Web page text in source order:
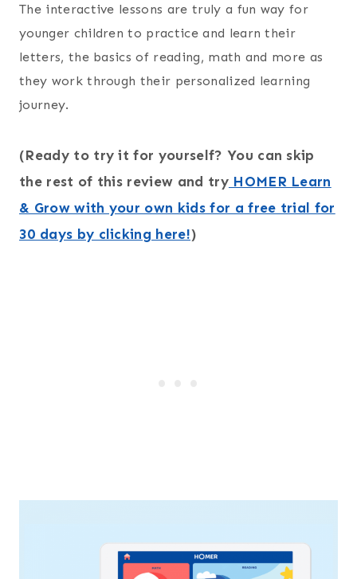
The interactive lessons are truly a fun way for
younger children to practice and learn their
letters, the basics of reading, math and more as
they work through their personalized learning
journey.
(Ready to try it for yourself? You can skip
the rest of this review and tryHOMER Learn
& Grow with your own kids for a free trial for
30 days by clicking here!)